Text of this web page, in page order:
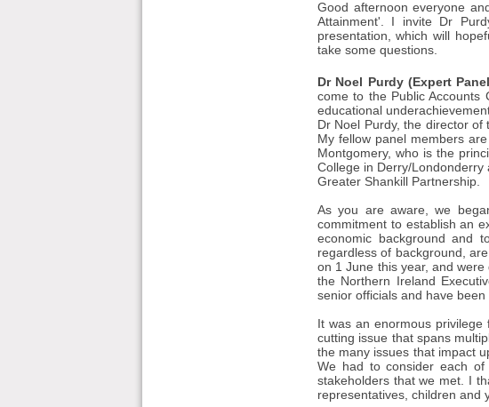
Good afternoon everyone
Attainment'. I invite Dr
presentation, which will
take some questions.
Dr Noel Purdy (Expert
come to the Public
educational
Dr Noel Purdy, the director
My fellow panel members
Montgomery, who is the
College in Derry/
Greater Shankill Partnership.
As you are aware, we
commitment to establish an
economic background and
regardless of background,
on 1 June this year, and
the Northern Ireland
senior officials and have
It was an enormous
cutting issue that spans
the many issues that impact
We had to consider each
stakeholders that we met. I
representatives, children and